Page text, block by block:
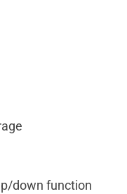
down function